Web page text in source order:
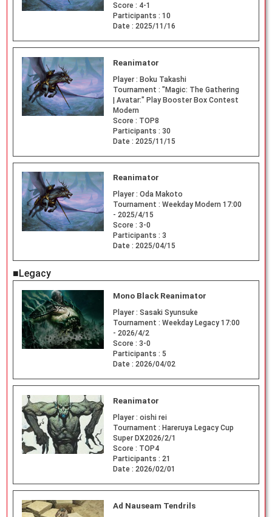
Score : 4-1
Participants : 10
Date : 2025/11/16
Reanimator
Player : Boku Takashi
Tournament : "Magic: The Gathering
| Avatar:" Play Booster Box Contest
Modern
Score : TOP8
Participants : 30
Date : 2025/11/15
Reanimator
Player : Oda Makoto
Tournament : Weekday Modern 17:00
- 2025/4/15
Score : 3-0
Participants : 3
Date : 2025/04/15
■Legacy
Mono Black Reanimator
Player : Sasaki Syunsuke
Tournament : Weekday Legacy 17:00
- 2026/4/2
Score : 3-0
Participants : 5
Date : 2026/04/02
Reanimator
Player : oishi rei
Tournament : Hareruya Legacy Cup
Super DX2026/2/1
Score : TOP4
Participants : 21
Date : 2026/02/01
Ad Nauseam Tendrils